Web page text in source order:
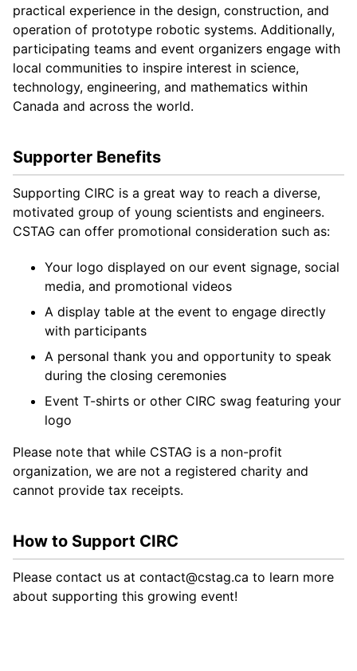
practical experience in the design, construction, and
operation of prototype robotic systems. Additionally,
participating teams and event organizers engage with
local communities to inspire interest in science,
technology, engineering, and mathematics within
Canada and across the world.
Supporter Benefits
Supporting CIRC is a great way to reach a diverse,
motivated group of young scientists and engineers.
CSTAG can offer promotional consideration such as:
Your logo displayed on our event signage, social
media, and promotional videos
A display table at the event to engage directly
with participants
A personal thank you and opportunity to speak
during the closing ceremonies
Event T-shirts or other CIRC swag featuring your
logo
Please note that while CSTAG is a non-profit
organization, we are not a registered charity and
cannot provide tax receipts.
How to Support CIRC
Please contact us at contact@cstag.ca to learn more
about supporting this growing event!